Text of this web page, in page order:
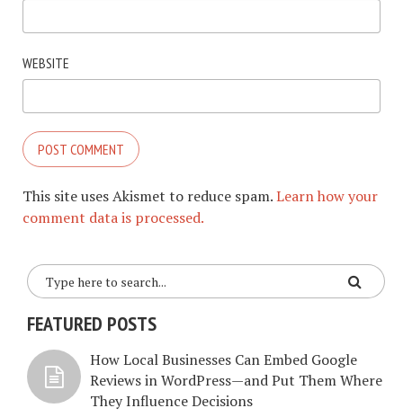
WEBSITE
This site uses Akismet to reduce spam.Learn how your
comment data is processed.
FEATURED POSTS
How Local Businesses Can Embed Google
Reviews in WordPress—and Put Them Where
They Influence Decisions